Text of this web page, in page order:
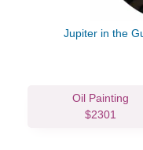
Jupiter in the
Oil Painting
$2301